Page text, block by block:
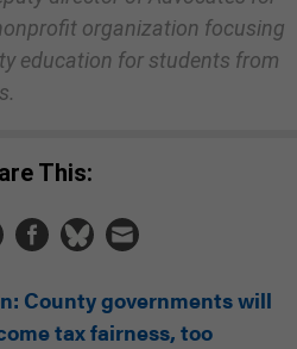
organization focusing
education for students from
This:
County governments will
tax fairness, too